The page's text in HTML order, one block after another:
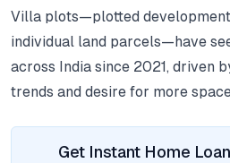
Villa plots—plotted
individual land parcels—have
across India since 2021, driven
trends and desire for more
Get Instant Home Loan